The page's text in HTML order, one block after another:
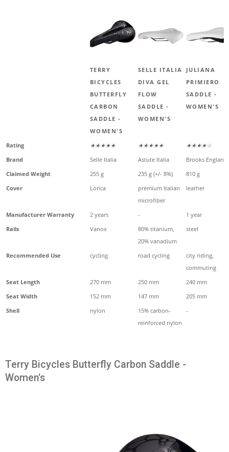
TERRY
BICYCLES
BUTTERFLY
CARBON
SADDLE -
WOMEN'S
SELLE ITALIA
DIVA GEL
FLOW
SADDLE -
WOMEN'S
JULIANA
PRIMIERO
SADDLE -
WOMEN'S
Rating ★★★★★ ★★★★★
★★★★☆
Brand
Selle Italia Astute Italia
Brooks England
Claimed Weight
255 g 235 g (+/- 8%)
810 g
Cover
Lorica
premium Italian
microfiber
leather
Manufacturer Warranty 2 years -
1 year
Rails
Vanox
80% titanium,
20% vanadium
steel
Recommended Use cycling road cycling
city riding,
commuting
Seat Length
270 mm 250 mm
240 mm
Seat Width
152 mm 147 mm
205 mm
Shell
nylon
15% carbon-
reinforced nylon
-
Terry Bicycles Butterfly Carbon Saddle -
Women's